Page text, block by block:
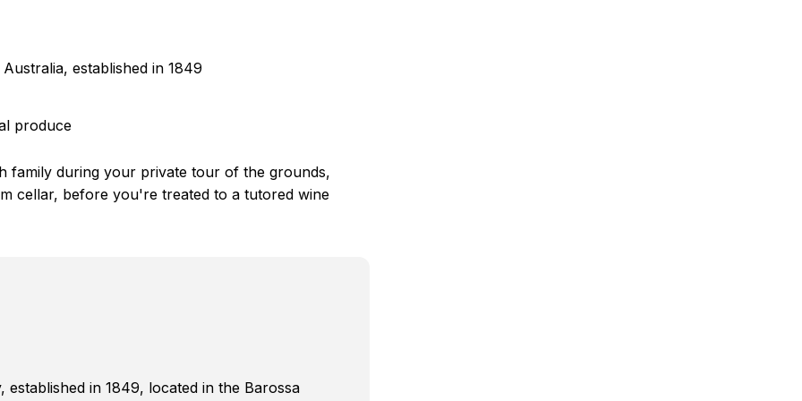
established in 1849
produce
family during your private tour of the grounds,
cellar, before you're treated to a tutored wine
in 1849, located in the Barossa